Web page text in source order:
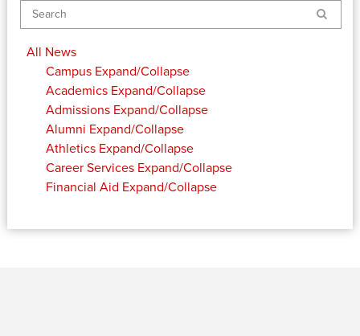
Search
All News
Campus Expand/Collapse
Academics Expand/Collapse
Admissions Expand/Collapse
Alumni Expand/Collapse
Athletics Expand/Collapse
Career Services Expand/Collapse
Financial Aid Expand/Collapse